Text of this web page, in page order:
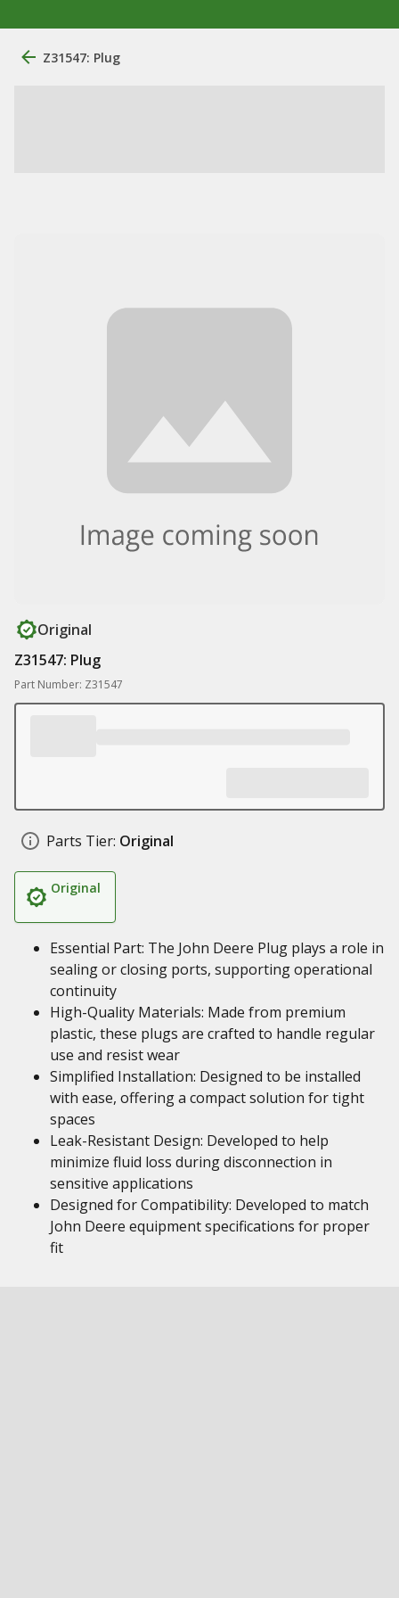
Z31547: Plug
Original
Z31547: Plug
Part Number: Z31547
Parts Tier: Original
Original
Essential Part: The John Deere Plug plays a role in
sealing or closing ports, supporting operational
continuity
High-Quality Materials: Made from premium
plastic, these plugs are crafted to handle regular
use and resist wear
Simplified Installation: Designed to be installed
with ease, offering a compact solution for tight
spaces
Leak-Resistant Design: Developed to help
minimize fluid loss during disconnection in
sensitive applications
Designed for Compatibility: Developed to match
John Deere equipment specifications for proper
fit